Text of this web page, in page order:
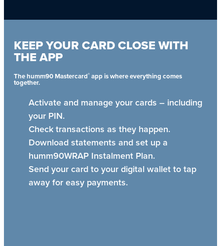
KEEP YOUR CARD CLOSE WITH
THE APP
The humm90 Mastercard® app is where everything comes
together.
Activate and manage your cards – including
your PIN.
Check transactions as they happen.
Download statements and set up a
humm90WRAP Instalment Plan.
Send your card to your digital wallet to tap
away for easy payments.